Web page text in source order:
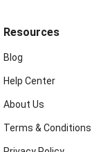
Resources
Blog
Help Center
About Us
Terms & Conditions